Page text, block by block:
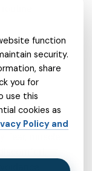
at the
fear, muscle
function
security.
share
you for
use this
cookies as
Policy and